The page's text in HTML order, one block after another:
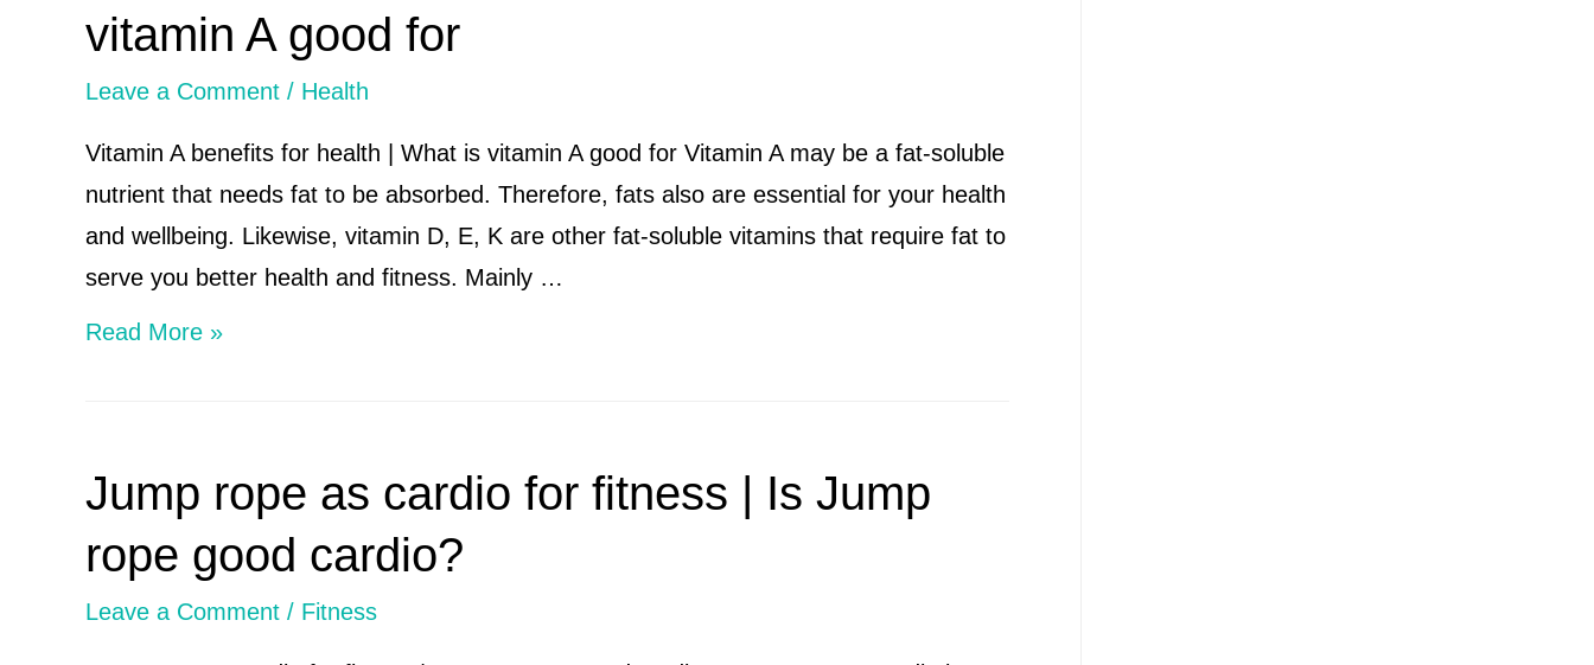
good
for
|
B
complex
vitamins
vitamin A good for
Leave a Comment / Health
Vitamin A benefits for health | What is vitamin A good for Vitamin A may be a fat-soluble
nutrient that needs fat to be absorbed. Therefore, fats also are essential for your health
and wellbeing. Likewise, vitamin D, E, K are other fat-soluble vitamins that require fat to
serve you better health and fitness. Mainly …
Vitamin
health
What
is
Read More »
Jump rope as cardio for fitness | Is Jump
rope good cardio?
Leave a Comment / Fitness